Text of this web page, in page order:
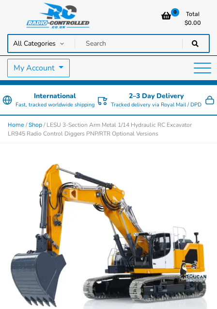
Radio Controlled Cars UK
RC Cars, Trucks & Helicopters · Free UK delivery over £129.99
0
Total
$0.00
My Account
International
Fast, tracked worldwide shipping
2–3 Day Delivery
Tracked delivery via Royal Mail / DPD
Home /Shop / LESU 3-Section Arm Metal 1/14 Hydraulic RC Excavator
LR945 Radio Control Diggers PNP/RTR Optional Versions